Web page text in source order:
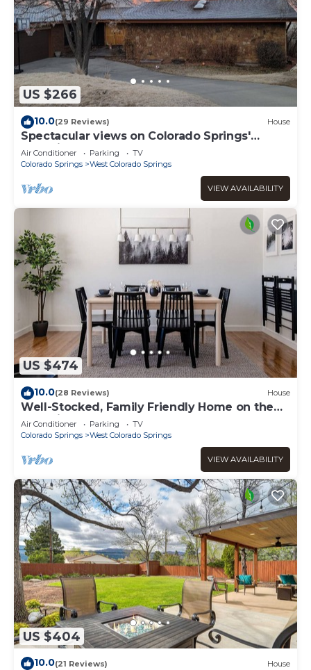
US $266
10.0(29 Reviews) House
Spectacular views on Colorado Springs'
Westside
Air Conditioner Parking
TV
Colorado Springs
West Colorado Springs
VIEW AVAILABILITY
US $474
10.0(28 Reviews) House
Well-Stocked, Family Friendly Home on the
Westside
Air Conditioner Parking
TV
Colorado Springs
West Colorado Springs
VIEW AVAILABILITY
US $404
10.0(21 Reviews) House